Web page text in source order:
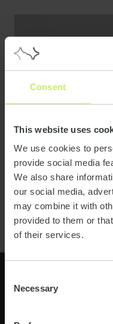
Consent
This website uses
We use cookies to
provide social media
We also share
our social media,
may combine it with
provided to them or
of their services.
Selection
Necessary